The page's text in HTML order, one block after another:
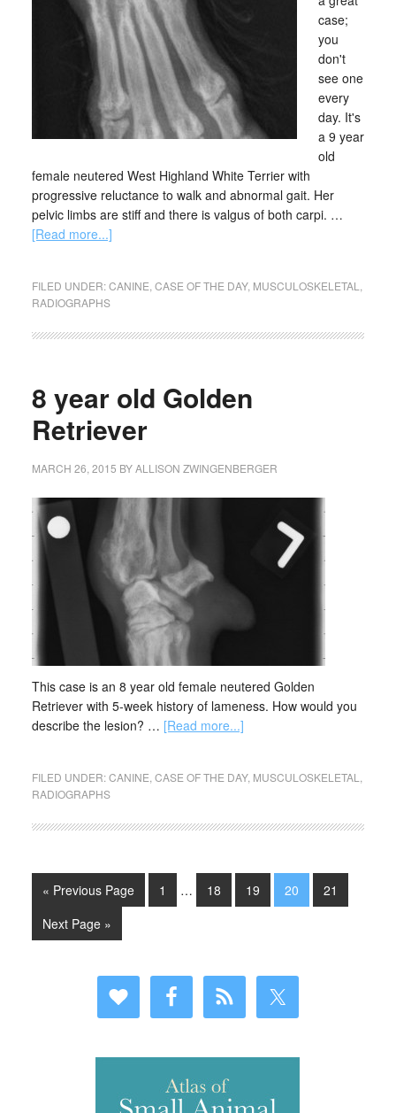
case;
you
don't
see one
every
day. It's
a 9 year
old
female neutered West Highland White Terrier with
progressive reluctance to walk and abnormal gait. Her
pelvic limbs are stiff and there is valgus of both carpi. …
[Read more...]
FILED UNDER:CANINE CASE OF THE DAY, MUSCULOSKELETAL
RADIOGRAPHS
8 year old Golden
Retriever
MARCH 26, 2015 BYALLISON ZWINGENBERGER
This case is an 8 year old female neutered Golden
Retriever with 5-week history of lameness. How would you
describe the lesion? … [Read more...]
FILED UNDER:CANINE CASE OF THE DAY, MUSCULOSKELETAL
RADIOGRAPHS
« Previous Page 1 … 18 19 20
21
Next Page »